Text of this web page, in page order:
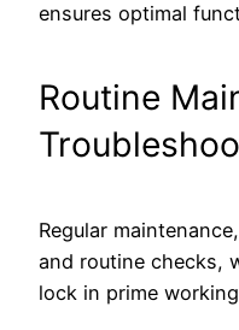
ensures optimal
Routine
Regular
and routine checks,
lock in prime